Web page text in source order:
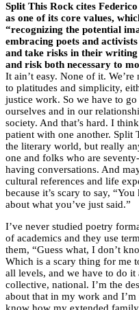
Split This Rock cites
as one of its core values,
“recognizing the potential
embracing poets and
and take risks in their
and risk both necessary to
It ain’t easy. None of it.
to platitudes and simplicity,
justice work. So we have to
ourselves and in our
society. And that’s hard. I
patient with one another. Split
the literary world, but really
one and folks who are
having conversations. And
cultural references and life
because it’s scary to say,
about what you’ve just said.”
I’ve never studied poetry
of academics and they use
them, “Guess what, I don’t
Which is a scary thing for me
all levels, and we have to do
collective, national. I’m the
about that in my work and